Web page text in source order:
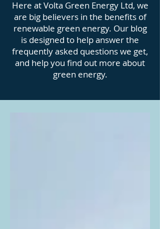
Here at Volta Green Energy Ltd, we
are big believers in the benefits of
renewable green energy. Our blog
is designed to help answer the
frequently asked questions we get,
and help you find out more about
green energy.